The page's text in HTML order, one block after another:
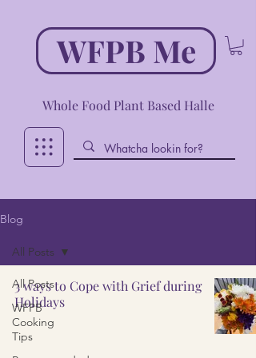
WFPB Me
Whole Food Plant Based Halle
Blog
All Posts
WFPB
Cooking
Tips
All Posts
3 ways to Cope with Grief during
Holidays